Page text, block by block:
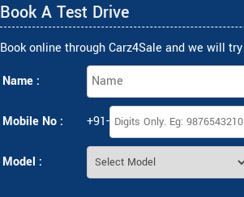
Book A Test Drive
Book online through Carz4Sale and we will
Name :
Mobile No : +91-
Model :